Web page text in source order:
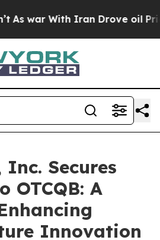
With Iran Drove oil Prices
Inc. Secures
OTCQB: A
Innovation